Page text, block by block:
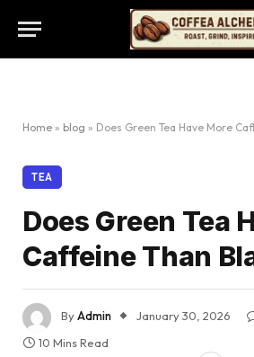
Home » blog » Does Green Tea Have More
TEA
Does Green Tea
Caffeine Than
ByAdmin January 30, 2026
10 Mins Read